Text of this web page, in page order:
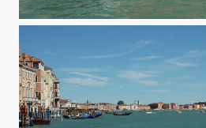
Venice Gondola